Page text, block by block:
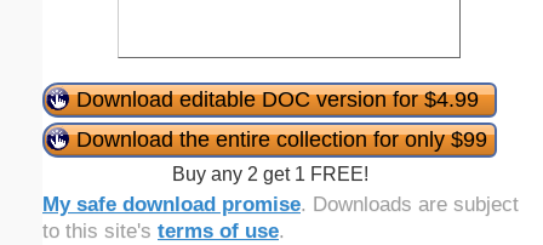
Download editable DOC version for $4.99
Download the entire collection for only $99
Buy any 2 get 1 FREE!
My safe download promise. Downloads are subject
to this site's terms of use.